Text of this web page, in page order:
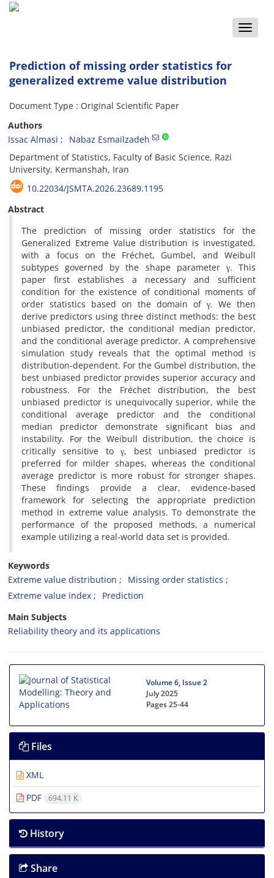
Toggle
Prediction of missing order statistics for
generalized extreme value distribution
Document Type : Original Scientific Paper
Authors
Issac Almasi
Nabaz Esmailzadeh
Department of Statistics‎, ‎Faculty of Basic Science‎, ‎Razi
University‎, ‎Kermanshah‎, ‎Iran
10.22034/JSMTA.2026.23689.1195
Abstract
The prediction of missing order statistics for the
Generalized Extreme Value distribution is investigated‎,
‎with a focus on the Fréchet‎, ‎Gumbel‎, ‎and Weibull
subtypes governed by the shape parameter γ‎. ‎This
paper first establishes a necessary and sufficient
condition for the existence of conditional moments of
order statistics based on the domain of γ‎‎. ‎We then
derive predictors using three distinct methods‎: ‎the best
unbiased predictor‎, ‎the conditional median predictor‎,
‎and the conditional average predictor‎. ‎A comprehensive
simulation study reveals that the optimal method is
distribution-dependent‎. ‎For the Gumbel distribution‎, ‎the
best unbiased predictor provides superior accuracy and
robustness‎. ‎For the Fréchet distribution‎, ‎the best
unbiased predictor is unequivocally superior‎, ‎while the
conditional average predictor and the conditional
median predictor demonstrate significant bias and
instability‎. ‎For the Weibull distribution‎, ‎the choice is
critically sensitive to γ‎, ‎best unbiased predictor is
preferred for milder shapes‎, ‎whereas the conditional
average predictor is more robust for stronger shapes‎.
‎These findings provide a clear‎, ‎evidence-based
framework for selecting the appropriate prediction
method in extreme value analysis‎. ‎To demonstrate the
performance of the proposed methods‎, ‎a numerical
example utilizing a real-world data set is provided.
Keywords
Extreme value distribution
Missing order statistics
Extreme value index
Prediction
Main Subjects
Reliability theory and its applications
Volume 6, Issue 2
July 2025
Pages25-44
Files
XML
PDF
694.11 K
History
Share